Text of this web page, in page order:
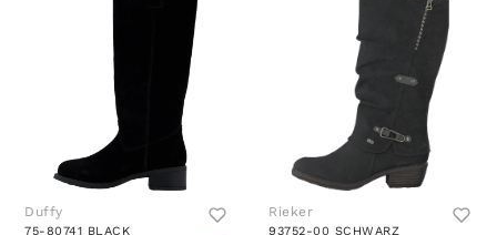
Duffy
75-80741 BLACK
Rieker
93752-00 SCHWARZ